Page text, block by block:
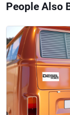
People Also